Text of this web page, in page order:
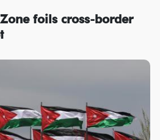
foils cross-border